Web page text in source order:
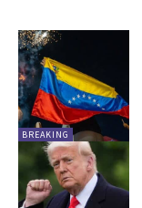
BREAKING